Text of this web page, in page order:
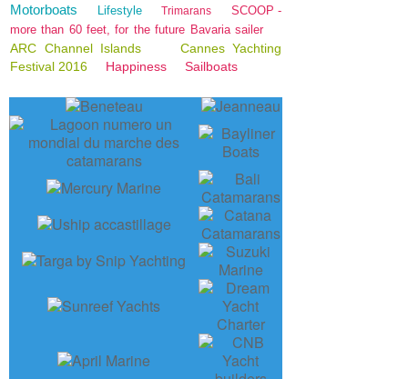
Motorboats Lifestyle Trimarans
SCOOP -
more than 60 feet, for the future Bavaria sailer
ARC Channel Islands
Cannes Yachting
Festival 2016
Happiness Sailboats